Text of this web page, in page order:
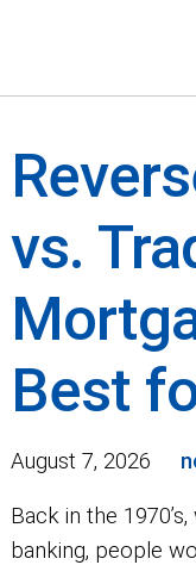
vs.
Best
August 7, 2026
Back in the
banking, people